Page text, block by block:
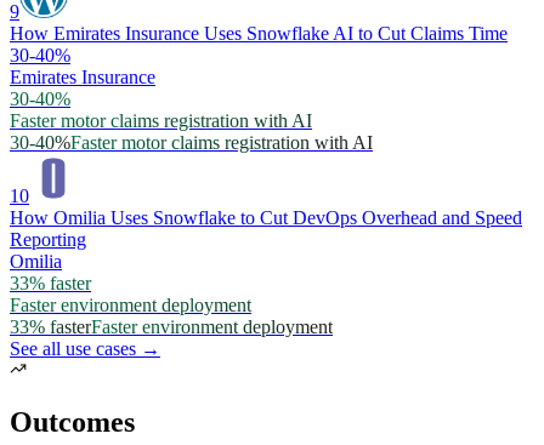
9
How Emirates Insurance Uses Snowflake AI to Cut Claims Time
30-40%
Emirates Insurance
30-40%
Faster motor claims registration with AI
30-40%Faster motor claims registration with AI
10
How Omilia Uses Snowflake to Cut DevOps Overhead and Speed
Reporting
Omilia
33% faster
Faster environment deployment
33% fasterFaster environment deployment
See all use cases →
Outcomes